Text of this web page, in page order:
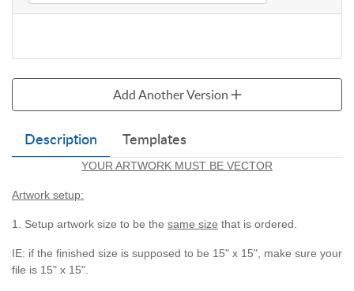
Description Templates
YOUR ARTWORK MUST BE VECTOR
Artwork setup:
1. Setup artwork size to be the same size that is ordered.
IE: if the finished size is supposed to be 15" x 15", make sure your
file is 15" x 15".
Add Another Version